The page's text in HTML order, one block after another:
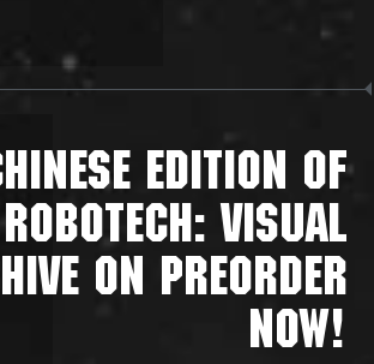
EDITION OF
ROBOTECH: VISUAL
ON PREORDER
NOW!